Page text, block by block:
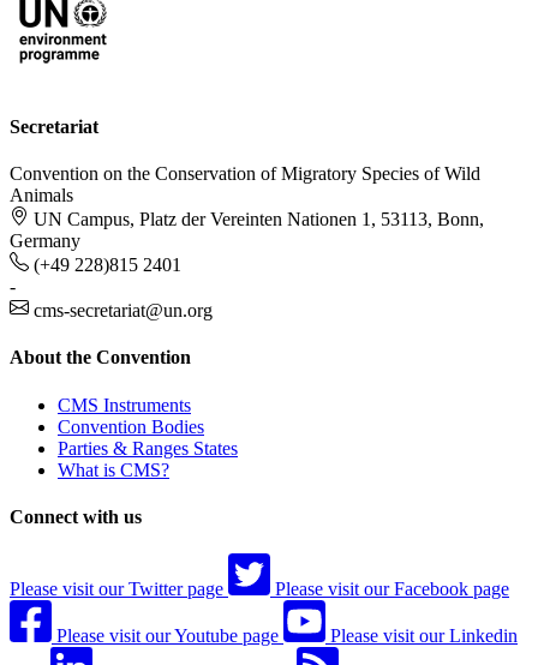
Secretariat
Convention on the Conservation of Migratory Species of Wild
Animals
UN Campus, Platz der Vereinten Nationen 1, 53113, Bonn,
Germany
(+49 228)815 2401
-
cms-secretariat@un.org
About the Convention
CMS Instruments
Convention Bodies
Parties & Ranges States
What is CMS?
Connect with us
Please visit our Twitter page Please visit our Facebook page
Please visit our Youtube page Please visit our Linkedin